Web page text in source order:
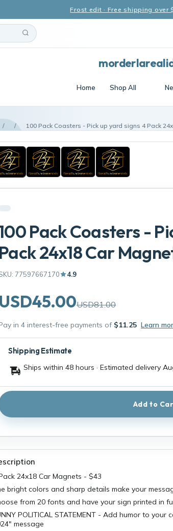
Frost edit · Free shipping over
Home Shop All
/ / 100 Pack Coasters - Pick up yard signs 4 Pack
Pack Coasters -
Pack 24x18 Car
77597667170 4.9
USD45.00USD81.00
in 4 interest-free payments of $11.25 Learn
Shipping Estimate
Ships within 48 hours · Estimated delivery
Add to
24x18 Car Magnets - $43
bright colors and sharp details make your
from 20 fonts and have your sign printed in
POLITICAL STATEMENT - Add humor to
message